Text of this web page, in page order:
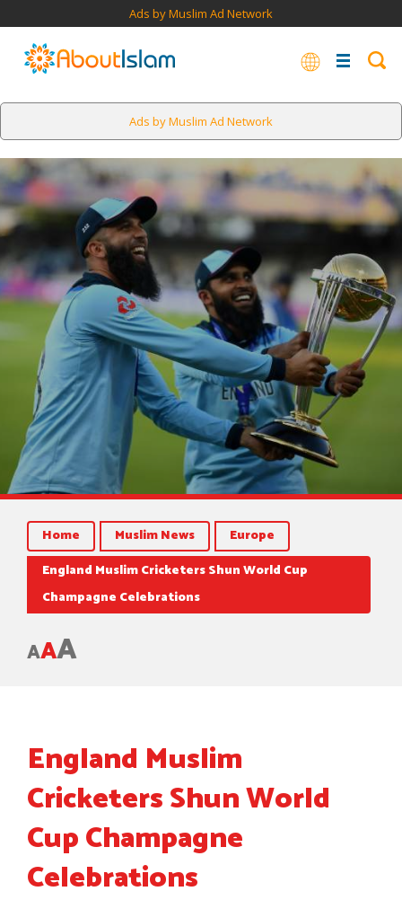
Ads by Muslim Ad Network
Ads by Muslim Ad Network
Home Muslim News
Europe
England Muslim Cricketers Shun World Cup
Champagne Celebrations
AAA
England Muslim
Cricketers Shun World
Cup Champagne
Celebrations